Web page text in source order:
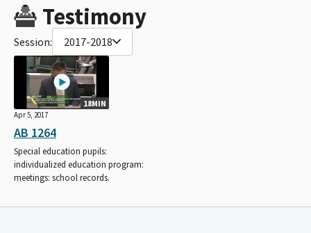
Testimony
Session: 2017-2018
18MIN
Apr 5, 2017
AB 1264
Special education pupils:
individualized education program:
meetings: school records.